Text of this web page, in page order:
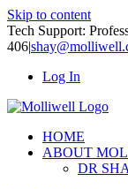
Skip to content
Tech Support:
406|
Log In
HOME
ABOUT
DR